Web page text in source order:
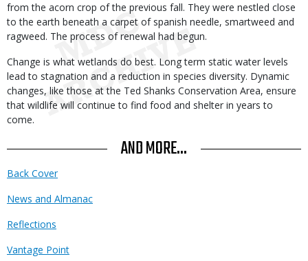
from the acorn crop of the previous fall. They were nestled close
to the earth beneath a carpet of spanish needle, smartweed and
ragweed. The process of renewal had begun.
Change is what wetlands do best. Long term static water levels
lead to stagnation and a reduction in species diversity. Dynamic
changes, like those at the Ted Shanks Conservation Area, ensure
that wildlife will continue to find food and shelter in years to
come.
AND MORE...
Back Cover
News and Almanac
Reflections
Vantage Point